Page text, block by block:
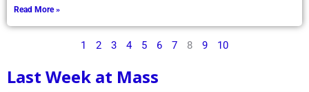
Read More »
1 2 3 4 5 6 7 8 9 10
Last Week at Mass